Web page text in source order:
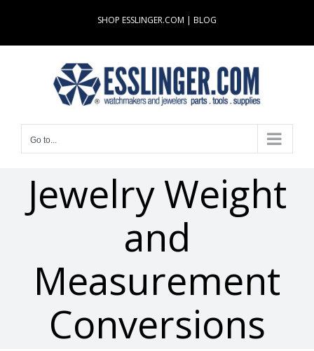
content
SHOP ESSLINGER.COM | BLOG
Go to...
Jewelry Weight
and
Measurement
Conversions